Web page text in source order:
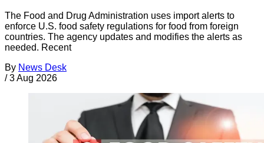
The Food and Drug Administration uses import alerts to
enforce U.S. food safety regulations for food from foreign
countries. The agency updates and modifies the alerts as
needed. Recent
By News Desk
/ 3 Aug 2026